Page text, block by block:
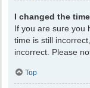
I changed the
If you are sure you
time is still
incorrect. Please
Top